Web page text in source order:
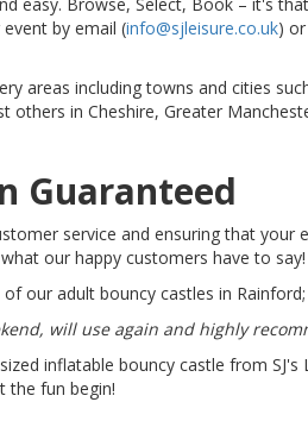
by email (info@sjleisure.co.uk)
areas including towns and cities
in Cheshire, Greater
Guaranteed
service and ensuring that your
our happy customers have to say!
our adult bouncy castles in Rainford;
will use again and highly
inflatable bouncy castle from SJ's
the fun begin!